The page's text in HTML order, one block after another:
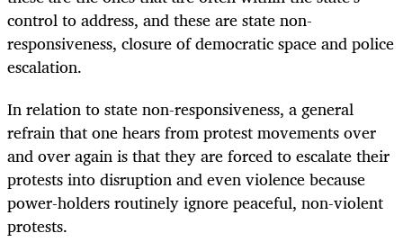
control to address, and these are state non-
responsiveness, closure of democratic space and police
escalation.
In relation to state non-responsiveness, a general
refrain that one hears from protest movements over
and over again is that they are forced to escalate their
protests into disruption and even violence because
power-holders routinely ignore peaceful, non-violent
protests.